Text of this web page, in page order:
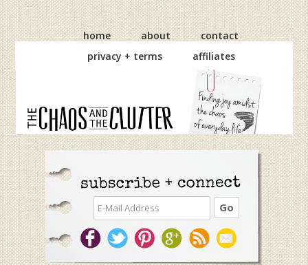
Skip
to
primary
navigation
Skip
to
main
content
Skip
to
primary
sidebar
home about
contact
privacy + terms
affiliates